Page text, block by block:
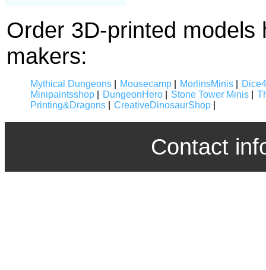
Order 3D-printed
makers:
Mythical Dungeons Mousecamp MorlinsMinis
Minipaintsshop
DungeonHero Stone Tower Minis
Printing&Dragons
CreativeDinosaurShop
Contact